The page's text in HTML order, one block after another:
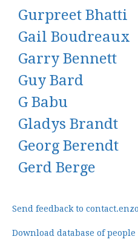
Gurpreet Bhatti
Gail Boudreaux
Garry Bennett
Guy Bard
G Babu
Gladys Brandt
Georg Berendt
Gerd Berge
Send feedback to
Download database of people